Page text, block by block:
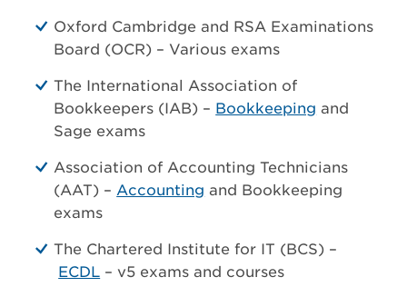
Oxford Cambridge and RSA Examinations
Board (OCR) – Various exams
The International Association of
Bookkeepers (IAB) – Bookkeeping and
Sage exams
Association of Accounting Technicians
(AAT) – Accounting and Bookkeeping
exams
The Chartered Institute for IT (BCS) –
ECDL – v5 exams and courses